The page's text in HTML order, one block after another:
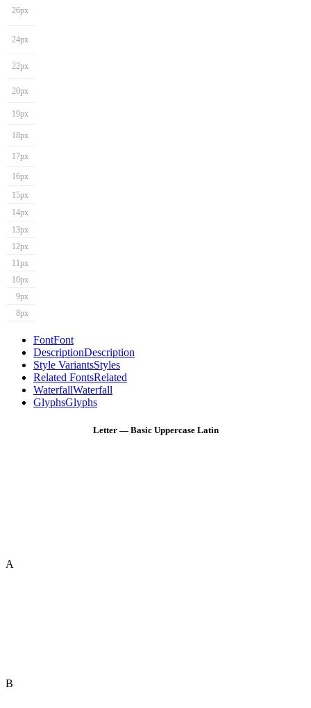
26px
24px
22px
20px
19px
18px
17px
16px
15px
14px
13px
12px
11px
10px
9px
8px
FontFont
DescriptionDescription
Style VariantsStyles
Related FontsRelated
WaterfallWaterfall
GlyphsGlyphs
Letter — Basic Uppercase Latin
A
B